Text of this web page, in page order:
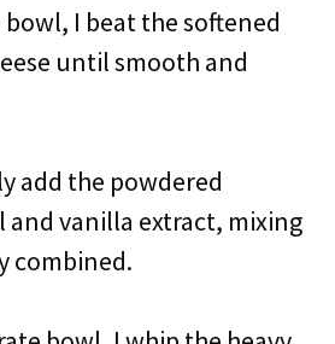
bowl, I beat the softened
until smooth and
add the powdered
vanilla extract, mixing
combined.